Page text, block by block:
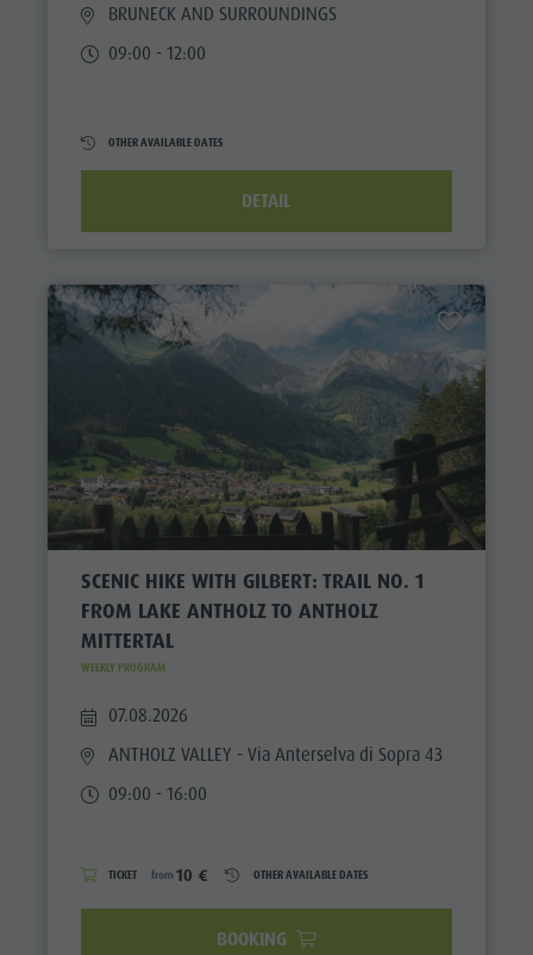
BRUNECK AND SURROUNDINGS
09:00 - 12:00
OTHER AVAILABLE DATES
DETAIL
SCENIC HIKE WITH GILBERT: TRAIL NO. 1
FROM LAKE ANTHOLZ TO ANTHOLZ
MITTERTAL
WEEKLY PROGRAM
07.08.2026
ANTHOLZ VALLEY - Via Anterselva di Sopra 43
09:00 - 16:00
TICKET from10 € OTHER AVAILABLE DATES
BOOKING